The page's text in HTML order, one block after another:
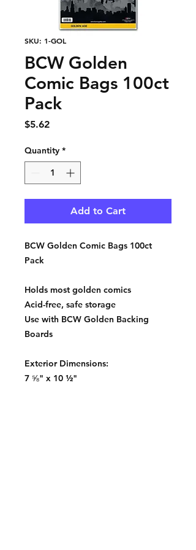
SKU: 1-GOL
BCW Golden
Comic Bags 100ct
Pack
$5.62Price
Quantity *
Add to Cart
BCW Golden Comic Bags 100ct
Pack
Holds most golden comics
Acid-free, safe storage
Use with BCW Golden Backing
Boards
Exterior Dimensions:
7 ⅝" x 10 ½"